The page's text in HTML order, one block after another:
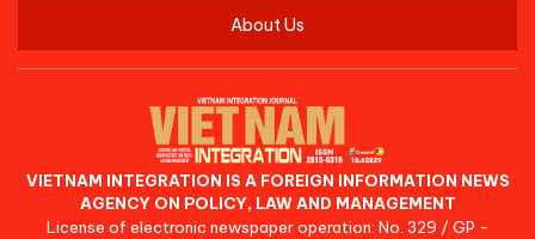
About Us
VIETNAM INTEGRATION IS A FOREIGN INFORMATION NEWS
AGENCY ON POLICY, LAW AND MANAGEMENT
License of electronic newspaper operation: No. 329 / GP -